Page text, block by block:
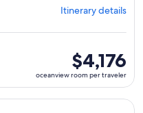
Brussels,
ports,
select
Itinerary
details
to
Itinerary details
oceanview
room
per
traveler
$4,176
oceanview room per traveler
on ${cruise},